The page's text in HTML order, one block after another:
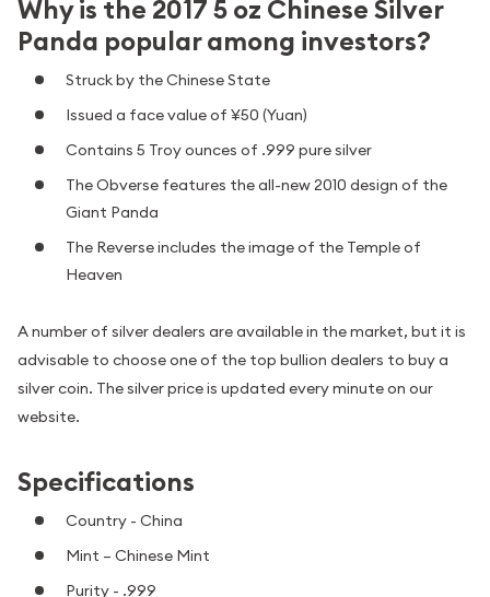
Why is the 2017 5 oz Chinese Silver
Panda popular among investors?
Struck by the Chinese State
Issued a face value of ¥50 (Yuan)
Contains 5 Troy ounces of .999 pure silver
The Obverse features the all-new 2010 design of the
Giant Panda
The Reverse includes the image of the Temple of
Heaven
A number of silver dealers are available in the market, but it is
advisable to choose one of the top bullion dealers to buy a
silver coin. The silver price is updated every minute on our
website.
Specifications
Country - China
Mint – Chinese Mint
Purity - .999